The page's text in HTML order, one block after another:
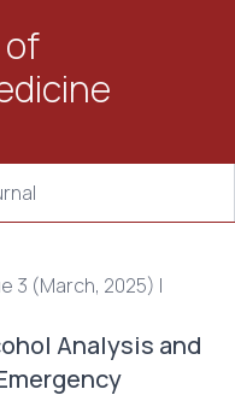
of
3 (March, 2025) |
Analysis and